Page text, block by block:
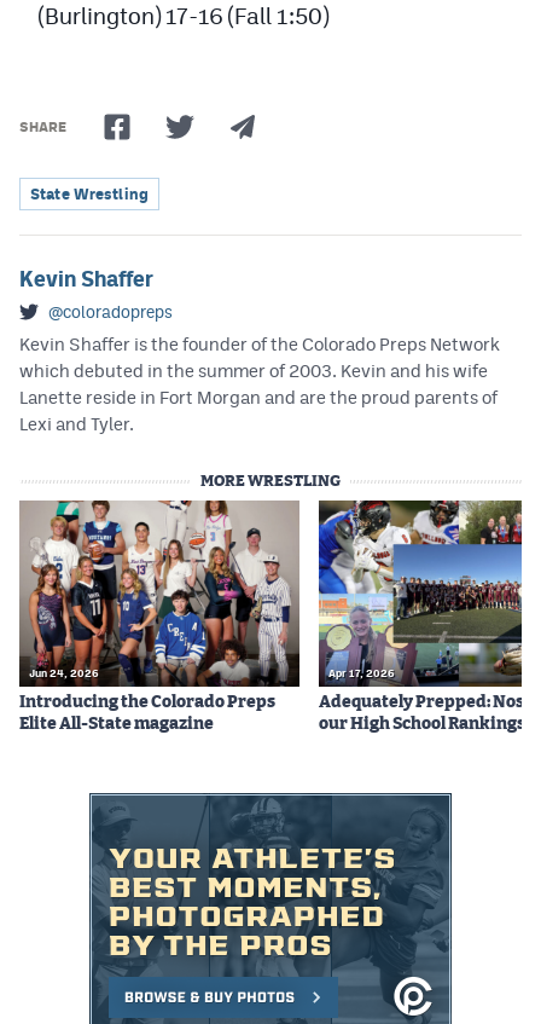
(Burlington) 17-16 (Fall 1:50)
SHARE
State Wrestling
Kevin Shaffer
@coloradopreps
Kevin Shaffer is the founder of the Colorado Preps Network
which debuted in the summer of 2003. Kevin and his wife
Lanette reside in Fort Morgan and are the proud parents of
Lexi and Tyler.
MORE WRESTLING
Jun 24, 2026
Introducing the Colorado Preps
Elite All-State magazine
Apr 17, 2026
Adequately Prepped: Nos.
our High School Rankings